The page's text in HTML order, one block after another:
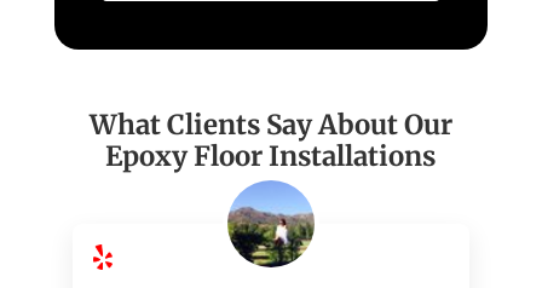
What Clients Say About Our
Epoxy Floor Installations